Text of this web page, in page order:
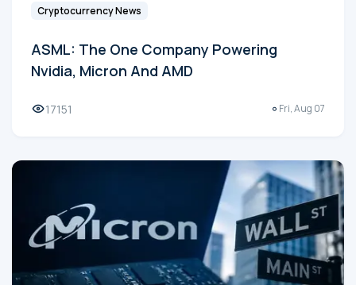
Cryptocurrency News
ASML: The One Company Powering
Nvidia, Micron And AMD
17151 Fri, Aug 07